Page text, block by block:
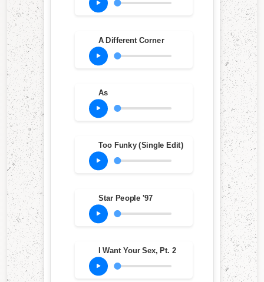
A Different Corner
As
Too Funky (Single Edit)
Star People '97
I Want Your Sex, Pt. 2